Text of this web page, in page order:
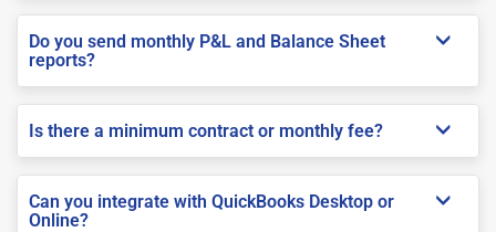
Do you send monthly P&L and Balance Sheet
reports?
Is there a minimum contract or monthly fee?
Can you integrate with QuickBooks Desktop or
Online?